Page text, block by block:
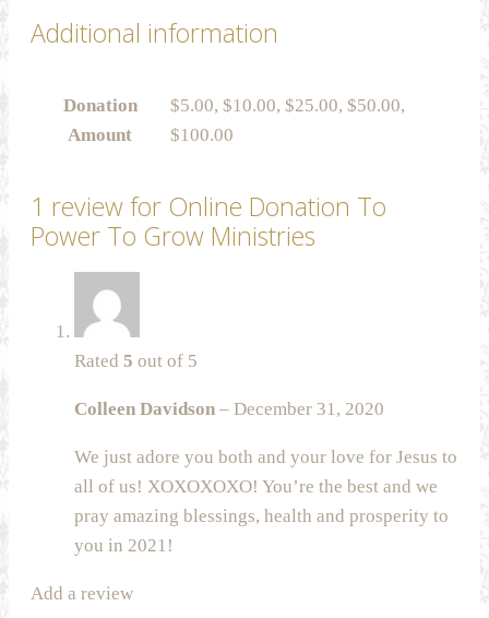
Additional information
Donation
Amount
$5.00, $10.00, $25.00, $50.00,
$100.00
1 review for Online Donation To
Power To Grow Ministries
Rated 5 out of 5
Colleen Davidson – December 31, 2020
We just adore you both and your love for Jesus to
all of us! XOXOXOXO! You’re the best and we
pray amazing blessings, health and prosperity to
you in 2021!
Add a review